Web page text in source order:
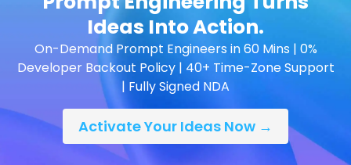
Ideas Into Action.
On-Demand Prompt Engineers in 60 Mins | 0%
Developer Backout Policy | 40+ Time-Zone Support
| Fully Signed NDA
Activate Your Ideas Now →